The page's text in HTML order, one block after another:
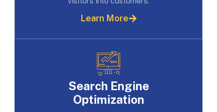
Learn More
Search Engine
Optimization